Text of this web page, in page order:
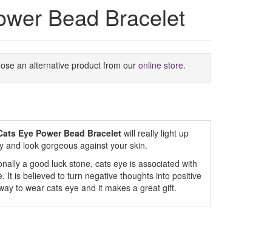
Bead Bracelet
an alternative product from our online store.
Eye Power Bead Braceletwill really light up
and look gorgeous against your skin.
a good luck stone, cats eye is associated with
It is believed to turn negative thoughts into positive
to wear cats eye and it makes a great gift.